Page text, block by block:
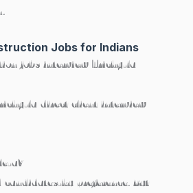
Jobs for Indians
jobs interview Trichy-la
la direct client interview
a?
ku preference. But